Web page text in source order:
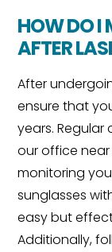
HOW DO I
AFTER
After
ensure that
years.
our office near
monitoring
sunglasses
easy but
Additionally,